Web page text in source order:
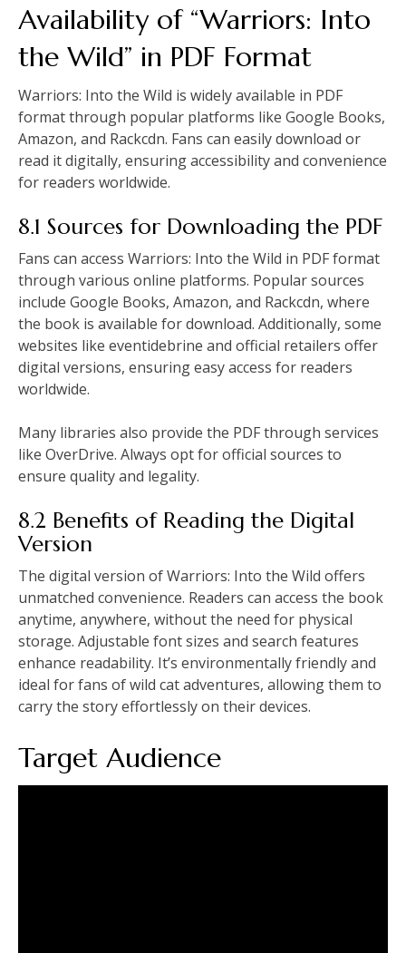
Availability of “Warriors: Into
the Wild” in PDF Format
Warriors: Into the Wild is widely available in PDF
format through popular platforms like Google Books,
Amazon, and Rackcdn. Fans can easily download or
read it digitally, ensuring accessibility and convenience
for readers worldwide.
8.1 Sources for Downloading the PDF
Fans can access Warriors: Into the Wild in PDF format
through various online platforms. Popular sources
include Google Books, Amazon, and Rackcdn, where
the book is available for download. Additionally, some
websites like eventidebrine and official retailers offer
digital versions, ensuring easy access for readers
worldwide.
Many libraries also provide the PDF through services
like OverDrive. Always opt for official sources to
ensure quality and legality.
8.2 Benefits of Reading the Digital
Version
The digital version of Warriors: Into the Wild offers
unmatched convenience. Readers can access the book
anytime, anywhere, without the need for physical
storage. Adjustable font sizes and search features
enhance readability. It’s environmentally friendly and
ideal for fans of wild cat adventures, allowing them to
carry the story effortlessly on their devices.
Target Audience